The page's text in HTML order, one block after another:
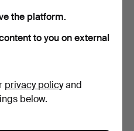
the platform.
to you on external
privacy policyand
below.